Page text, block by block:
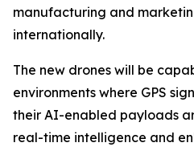
manufacturing and
internationally.
The new drones will be
environments where GPS
their AI-enabled payloads
real-time intelligence and